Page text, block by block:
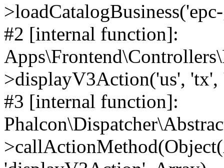
#2 [internal function]:
>displayV3Action('us', 'tx',
#3 [internal function]: